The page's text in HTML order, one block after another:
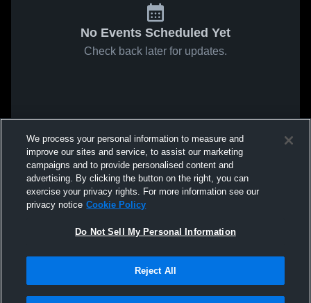
No Events Scheduled Yet
Check back later for updates.
We process your personal information to measure and
improve our sites and service, to assist our marketing
campaigns and to provide personalised content and
advertising. By clicking the button on the right, you can
exercise your privacy rights. For more information see our
privacy notice Cookie Policy
Do Not Sell My Personal Information
Reject All